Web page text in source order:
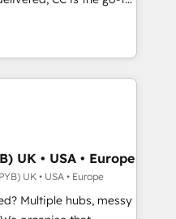
With 125+
most certified
hold Onboarding
(coast to coast), our
& French.
ready to
smarter. We specialize
migrations and
Salesforce, NetSuite,
Dynamics, Wix,
turning fragmented
ready HubSpot
revenue operations and
and custom
stack. - Custom
UK • USA • Europe
UK • USA • Europe
Multiple hubs, messy